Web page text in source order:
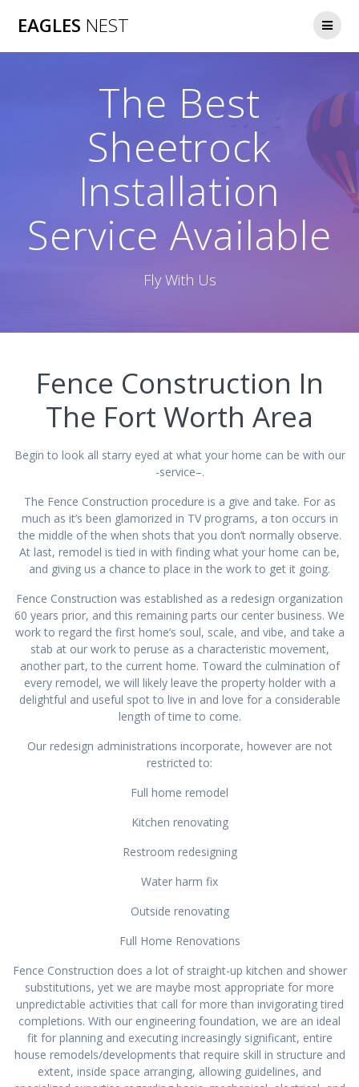
EAGLES NEST
The Best
Sheetrock
Installation
Service Available
Fly With Us
Fence Construction In
The Fort Worth Area
Begin to look all starry eyed at what your home can be with our
-service–.
The Fence Construction procedure is a give and take. For as
much as it’s been glamorized in TV programs, a ton occurs in
the middle of the when shots that you don’t normally observe.
At last, remodel is tied in with finding what your home can be,
and giving us a chance to place in the work to get it going.
Fence Construction was established as a redesign organization
60 years prior, and this remaining parts our center business. We
work to regard the first home’s soul, scale, and vibe, and take a
stab at our work to peruse as a characteristic movement,
another part, to the current home. Toward the culmination of
every remodel, we will likely leave the property holder with a
delightful and useful spot to live in and love for a considerable
length of time to come.
Our redesign administrations incorporate, however are not
restricted to:
Full home remodel
Kitchen renovating
Restroom redesigning
Water harm fix
Outside renovating
Full Home Renovations
Fence Construction does a lot of straight-up kitchen and shower
substitutions, yet we are maybe most appropriate for more
unpredictable activities that call for more than invigorating tired
completions. With our engineering foundation, we are an ideal
fit for planning and executing increasingly significant, entire
house remodels/developments that require skill in structure and
extent, inside space arranging, allowing guidelines, and